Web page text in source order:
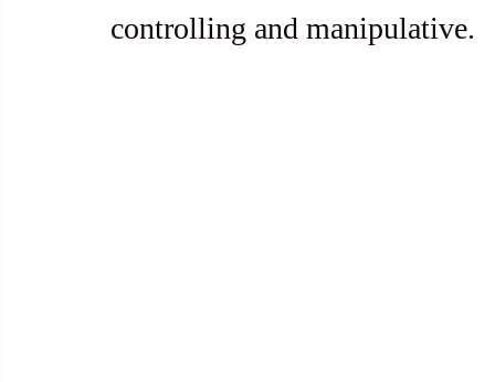
controlling and manipulative.